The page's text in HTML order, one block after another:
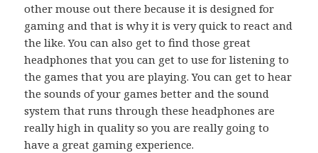
other mouse out there because it is designed for
gaming and that is why it is very quick to react and
the like. You can also get to find those great
headphones that you can get to use for listening to
the games that you are playing. You can get to hear
the sounds of your games better and the sound
system that runs through these headphones are
really high in quality so you are really going to
have a great gaming experience.